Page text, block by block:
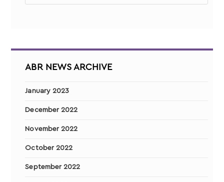
ABR NEWS ARCHIVE
January 2023
December 2022
November 2022
October 2022
September 2022